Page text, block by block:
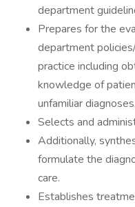
department
Prepares for the
department
practice including
knowledge of
unfamiliar diagnoses.
Selects and
Additionally,
formulate the
care.
Establishes